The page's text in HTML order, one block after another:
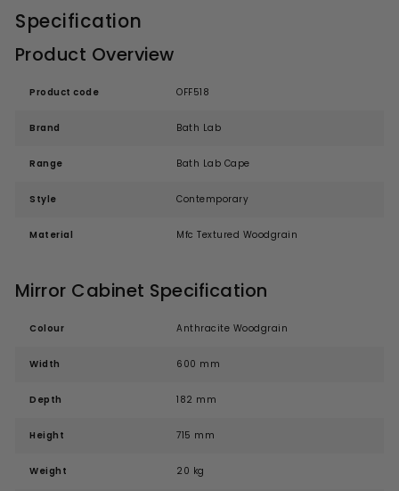
Specification
Product Overview
Product code OFF518
Brand Bath Lab
Range Bath Lab Cape
Style Contemporary
Material Mfc Textured Woodgrain
Mirror Cabinet Specification
Colour Anthracite Woodgrain
Width 600 mm
Depth 182 mm
Height 715 mm
Weight 20 kg